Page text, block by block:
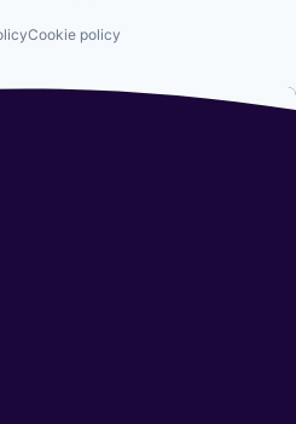
Cookie policy